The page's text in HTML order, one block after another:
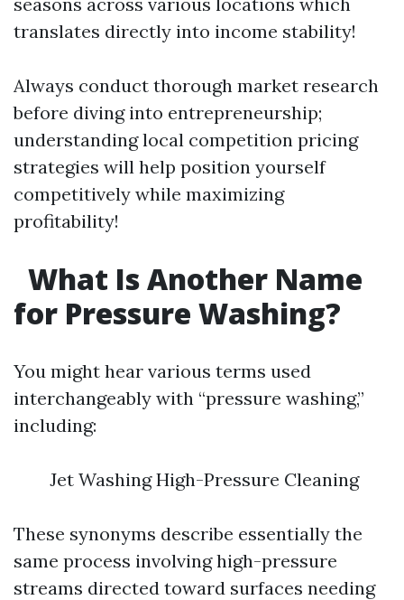
translates directly into income stability!
Always conduct thorough market research
before diving into entrepreneurship;
understanding local competition pricing
strategies will help position yourself
competitively while maximizing
profitability!
What Is Another Name
for Pressure Washing?
You might hear various terms used
interchangeably with “pressure washing,”
including:
Jet Washing High-Pressure Cleaning
These synonyms describe essentially the
same process involving high-pressure
streams directed toward surfaces needing